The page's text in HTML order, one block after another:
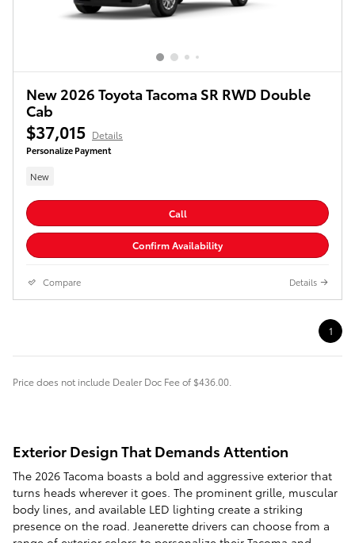
New 2026 Toyota Tacoma SR RWD Double
Cab
$37,015 Details
Personalize Payment
New
Call
Confirm Availability
Compare Details
1
Price does not include Dealer Doc Fee of $436.00.
Exterior Design That Demands Attention
The 2026 Tacoma boasts a bold and aggressive exterior that
turns heads wherever it goes. The prominent grille, muscular
body lines, and available LED lighting create a striking
presence on the road. Jeanerette drivers can choose from a